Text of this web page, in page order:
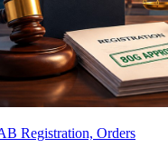
Registration, Orders